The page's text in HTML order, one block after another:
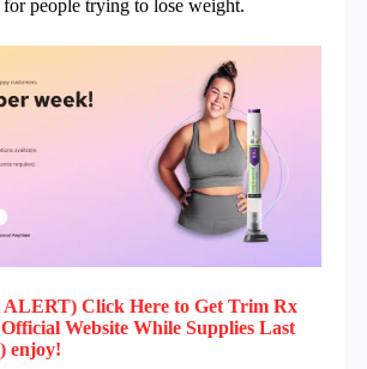
people trying to lose weight.
Click Here to Get Trim Rx
Website While Supplies Last
enjoy!